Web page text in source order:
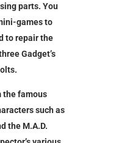
parts. You
games to
to repair the
Gadget’s
the famous
such as
the M.A.D.